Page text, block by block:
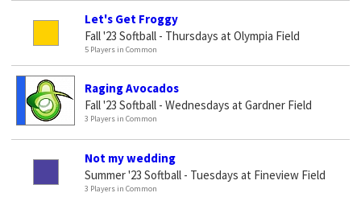
Let's Get Froggy
Fall '23 Softball - Thursdays at Olympia Field
5 Players in Common
Raging Avocados
Fall '23 Softball - Wednesdays at Gardner Field
3 Players in Common
Not my wedding
Summer '23 Softball - Tuesdays at Fineview Field
3 Players in Common